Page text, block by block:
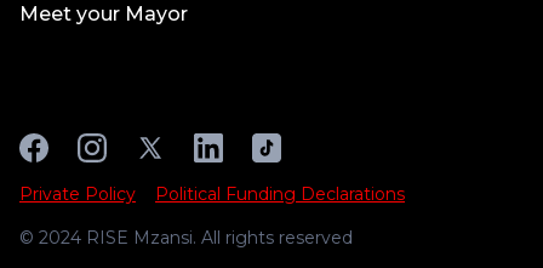
Meet your Mayor
© 2024 RISE Mzansi. All rights reserved
Private Policy Political Funding Declarations